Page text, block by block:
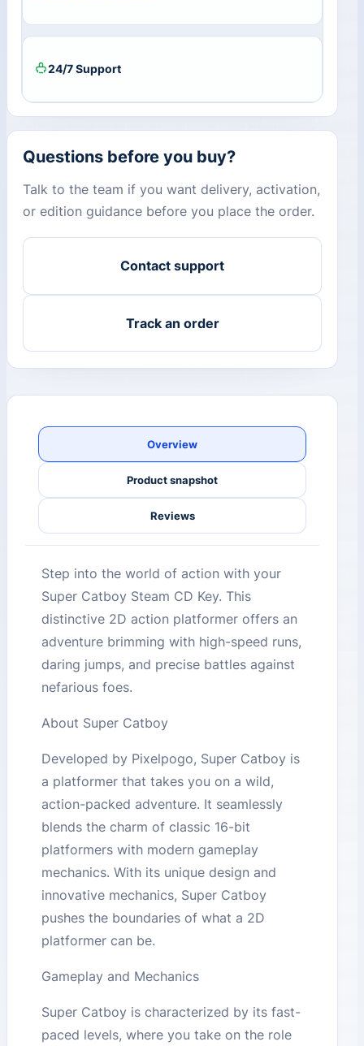
24/7 Support
Questions before you buy?
Talk to the team if you want delivery, activation,
or edition guidance before you place the order.
Contact support
Track an order
Overview
Product snapshot
Reviews
Step into the world of action with your
Super Catboy Steam CD Key. This
distinctive 2D action platformer offers an
adventure brimming with high-speed runs,
daring jumps, and precise battles against
nefarious foes.
About Super Catboy
Developed by Pixelpogo, Super Catboy is
a platformer that takes you on a wild,
action-packed adventure. It seamlessly
blends the charm of classic 16-bit
platformers with modern gameplay
mechanics. With its unique design and
innovative mechanics, Super Catboy
pushes the boundaries of what a 2D
platformer can be.
Gameplay and Mechanics
Super Catboy is characterized by its fast-
paced levels, where you take on the role